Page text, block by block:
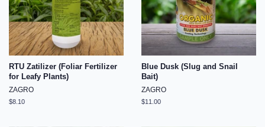
RTU Zatilizer (Foliar Fertilizer
for Leafy Plants)
ZAGRO
Regular
$8.10
Blue Dusk (Slug and Snail
Bait)
ZAGRO
Regular
$11.00